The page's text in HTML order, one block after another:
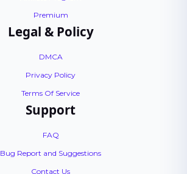
Premium
Legal & Policy
DMCA
Privacy Policy
Terms Of Service
Support
FAQ
Bug Report and Suggestions
Contact Us